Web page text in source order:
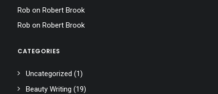
Rob on Robert Brook
Rob on Robert Brook
CATEGORIES
Uncategorized (1)
Beauty Writing (19)